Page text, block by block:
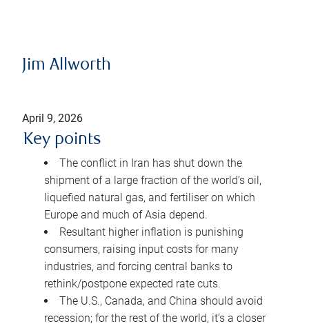
Jim Allworth
April 9, 2026
Key points
The conflict in Iran has shut down the
shipment of a large fraction of the world’s oil,
liquefied natural gas, and fertiliser on which
Europe and much of Asia depend.
Resultant higher inflation is punishing
consumers, raising input costs for many
industries, and forcing central banks to
rethink/postpone expected rate cuts.
The U.S., Canada, and China should avoid
recession; for the rest of the world, it’s a closer